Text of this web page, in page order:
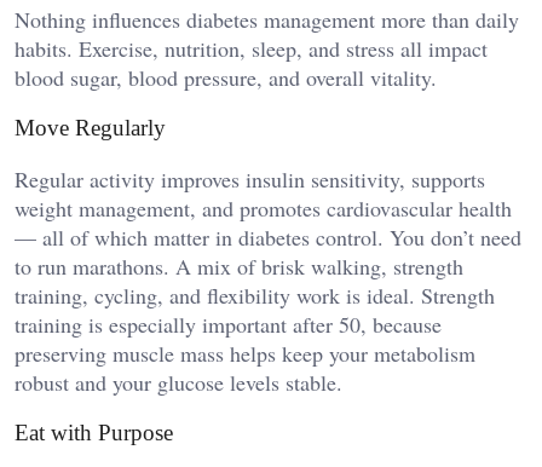
Nothing influences diabetes management more than daily
habits. Exercise, nutrition, sleep, and stress all impact
blood sugar, blood pressure, and overall vitality.
Move Regularly
Regular activity improves insulin sensitivity, supports
weight management, and promotes cardiovascular health
— all of which matter in diabetes control. You don’t need
to run marathons. A mix of brisk walking, strength
training, cycling, and flexibility work is ideal. Strength
training is especially important after 50, because
preserving muscle mass helps keep your metabolism
robust and your glucose levels stable.
Eat with Purpose